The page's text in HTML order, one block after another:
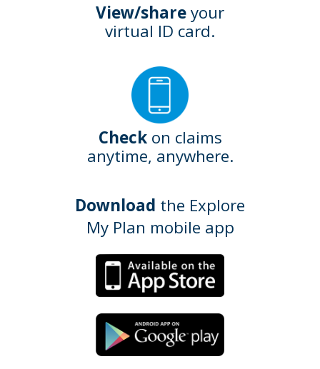
View/shareyour
virtual ID card.
Checkon claims
anytime, anywhere.
Download the Explore
My Plan mobile app